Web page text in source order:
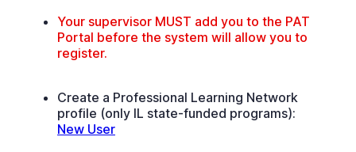
Your supervisor MUST add you to the PAT
Portal before the system will allow you to
register.
Create a Professional Learning Network
profile (only IL state-funded programs):
New User